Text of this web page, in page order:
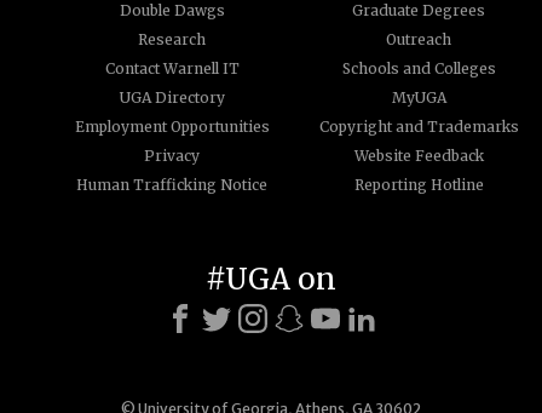
Double Dawgs
Graduate Degrees
Research
Outreach
Contact Warnell IT
Schools and Colleges
UGA Directory
MyUGA
Employment Opportunities
Copyright and Trademarks
Privacy
Website Feedback
Human Trafficking Notice
Reporting Hotline
© University of Georgia, Athens, GA 30602
#UGA on